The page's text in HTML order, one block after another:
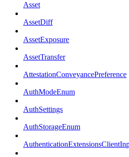
Asset
AssetDiff
AssetExposure
AssetTransfer
AttestationConveyancePreference
AuthModeEnum
AuthSettings
AuthStorageEnum